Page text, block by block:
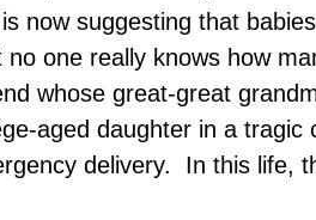
now suggesting that
one really knows how
whose great-great
aged daughter in a tragic
delivery.
In this life,